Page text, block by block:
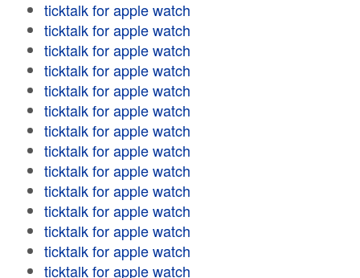
ticktalk for apple watch
ticktalk for apple watch
ticktalk for apple watch
ticktalk for apple watch
ticktalk for apple watch
ticktalk for apple watch
ticktalk for apple watch
ticktalk for apple watch
ticktalk for apple watch
ticktalk for apple watch
ticktalk for apple watch
ticktalk for apple watch
ticktalk for apple watch
ticktalk for apple watch